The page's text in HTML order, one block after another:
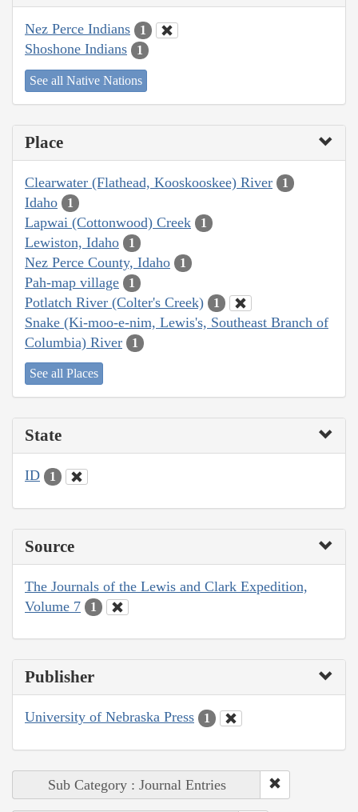
Nez Perce Indians 1
Shoshone Indians 1
See all Native Nations
Place
Clearwater (Flathead, Kooskooskee) River 1
Idaho 1
Lapwai (Cottonwood) Creek 1
Lewiston, Idaho 1
Nez Perce County, Idaho 1
Pah-map village 1
Potlatch River (Colter's Creek) 1
Snake (Ki-moo-e-nim, Lewis's, Southeast Branch of
Columbia) River
1
See all Places
State
ID 1
Source
The Journals of the Lewis and Clark Expedition,
Volume 7
1
Publisher
University of Nebraska Press 1
Sub Category : Journal Entries